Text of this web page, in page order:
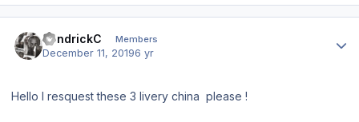
KendrickC Members
December 11, 20196 yr
Hello I resquest these 3 livery china please !